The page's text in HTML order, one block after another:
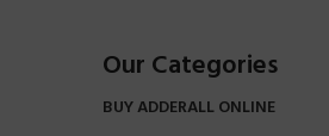
Our Categories
BUY ADDERALL ONLINE